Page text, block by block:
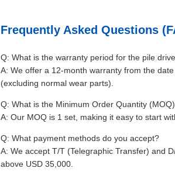
Frequently Asked Questions
Q: What is the warranty period for the pile
A: We offer a 12-month warranty from the
(excluding normal wear parts).
Q: What is the Minimum Order Quantity
A: Our MOQ is 1 set, making it easy to start
Q: What payment methods do you accept?
A: We accept T/T (Telegraphic Transfer) and
above USD 35,000.